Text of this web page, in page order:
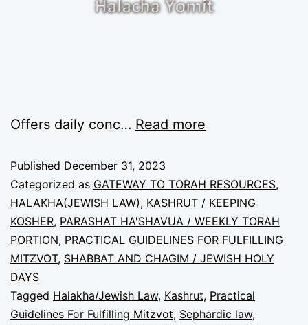
Offers daily conc… Read more
Published December 31, 2023
Categorized as GATEWAY TO TORAH RESOURCES,
HALAKHA(JEWISH LAW), KASHRUT / KEEPING
KOSHER, PARASHAT HA'SHAVUA / WEEKLY TORAH
PORTION, PRACTICAL GUIDELINES FOR FULFILLING
MITZVOT, SHABBAT AND CHAGIM / JEWISH HOLY
DAYS
Tagged Halakha/Jewish Law, Kashrut, Practical
Guidelines For Fulfilling Mitzvot, Sephardic law,